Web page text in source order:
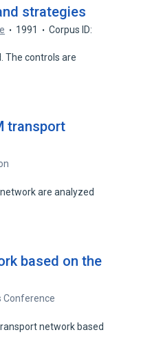
strategies
1991
Corpus ID:
The controls are
transport
are analyzed
based on the
Conference
network based